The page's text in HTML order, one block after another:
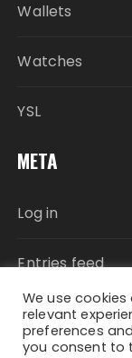
Wallets
Watches
YSL
META
Log in
Entries feed
Comments
We use
relevant
preferences
you consent to